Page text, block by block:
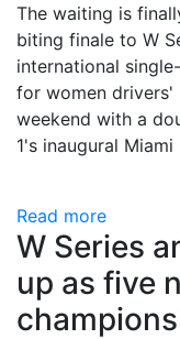
The waiting is
biting finale to W
international
for women drivers'
weekend with a
1's inaugural Miami
Read more
W Series
up as five